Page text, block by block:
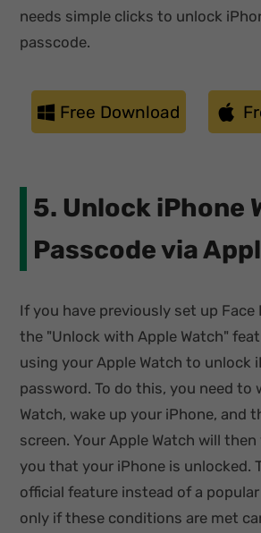
needs simple clicks to unlock
passcode.
Free Download
5. Unlock iPhone
Passcode via
If you have previously set up Face
the "Unlock with Apple Watch"
using your Apple Watch to unlock
password. To do this, you need to
Watch, wake up your iPhone, and
screen. Your Apple Watch will
you that your iPhone is unlocked.
official feature instead of a
only if these conditions are met